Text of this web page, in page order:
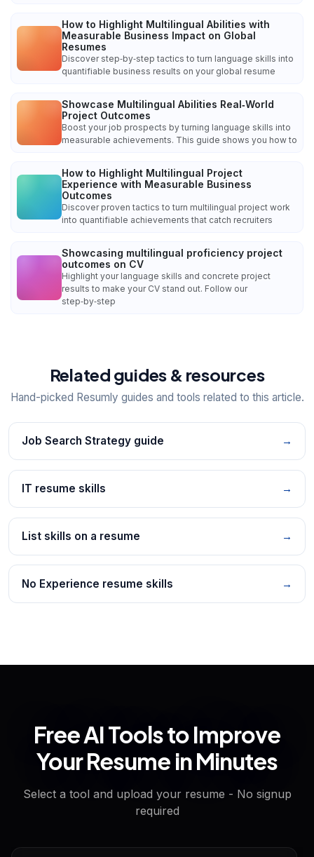
How to Highlight Multilingual Abilities with
Measurable Business Impact on Global
Resumes
Discover step‑by‑step tactics to turn language skills into
quantifiable business results on your global resume
Showcase Multilingual Abilities Real‑World
Project Outcomes
Boost your job prospects by turning language skills into
measurable achievements. This guide shows you how to
How to Highlight Multilingual Project
Experience with Measurable Business
Outcomes
Discover proven tactics to turn multilingual project work
into quantifiable achievements that catch recruiters
Showcasing multilingual proficiency project
outcomes on CV
Highlight your language skills and concrete project
results to make your CV stand out. Follow our
step‑by‑step
Related guides & resources
Hand-picked Resumly guides and tools related to this article.
Job Search Strategy guide →
IT resume skills →
List skills on a resume →
No Experience resume skills →
Free AI Tools to Improve
Your Resume in Minutes
Select a tool and upload your resume - No signup
required